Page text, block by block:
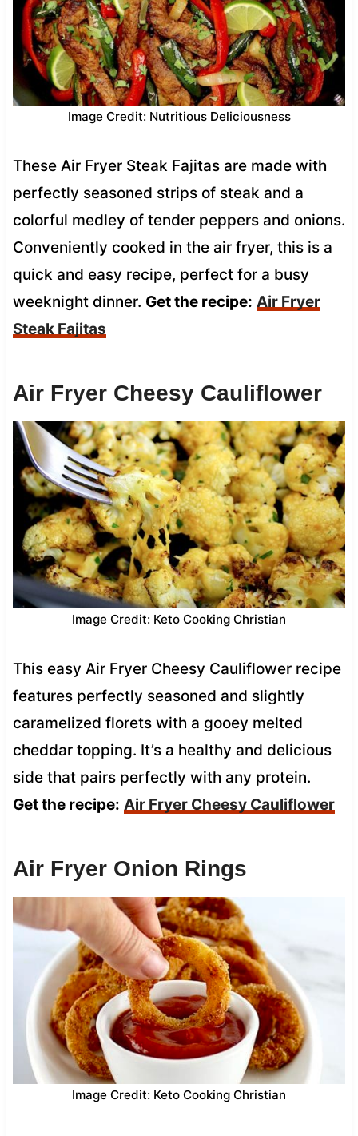
Image Credit: Nutritious Deliciousness
These Air Fryer Steak Fajitas are made with
perfectly seasoned strips of steak and a
colorful medley of tender peppers and onions.
Conveniently cooked in the air fryer, this is a
quick and easy recipe, perfect for a busy
weeknight dinner. Get the recipe: Air Fryer
Steak Fajitas
Air Fryer Cheesy Cauliflower
Image Credit: Keto Cooking Christian
This easy Air Fryer Cheesy Cauliflower recipe
features perfectly seasoned and slightly
caramelized florets with a gooey melted
cheddar topping. It’s a healthy and delicious
side that pairs perfectly with any protein.
Get the recipe: Air Fryer Cheesy Cauliflower
Air Fryer Onion Rings
Image Credit: Keto Cooking Christian